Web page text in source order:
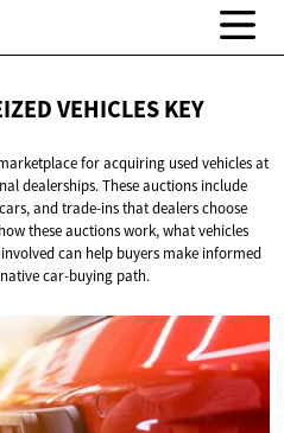
VEHICLES KEY
for acquiring used vehicles at
dealerships. These auctions include
and trade-ins that dealers choose
these auctions work, what vehicles
can help buyers make informed
car-buying path.